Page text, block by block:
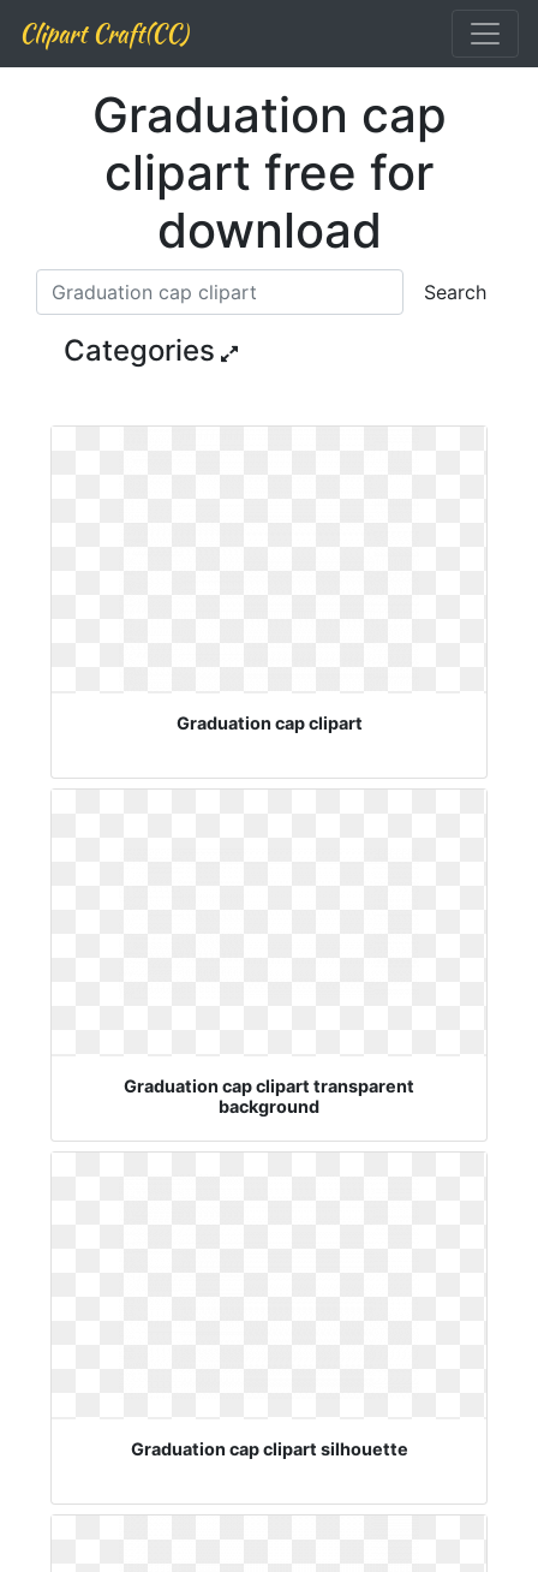
Clipart Craft(CC)
Graduation cap
clipart free for
download
Search
Categories
Graduation cap clipart
Graduation cap clipart transparent
background
Graduation cap clipart silhouette